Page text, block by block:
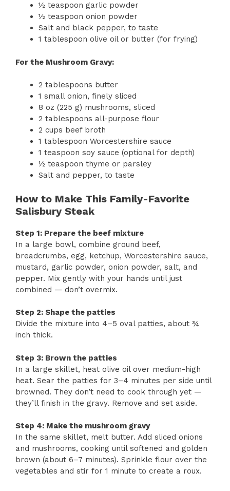
½ teaspoon garlic powder
½ teaspoon onion powder
Salt and black pepper, to taste
1 tablespoon olive oil or butter (for frying)
For the Mushroom Gravy:
2 tablespoons butter
1 small onion, finely sliced
8 oz (225 g) mushrooms, sliced
2 tablespoons all-purpose flour
2 cups beef broth
1 tablespoon Worcestershire sauce
1 teaspoon soy sauce (optional for depth)
½ teaspoon thyme or parsley
Salt and pepper, to taste
How to Make This Family-Favorite
Salisbury Steak
Step 1: Prepare the beef mixture
In a large bowl, combine ground beef,
breadcrumbs, egg, ketchup, Worcestershire sauce,
mustard, garlic powder, onion powder, salt, and
pepper. Mix gently with your hands until just
combined — don’t overmix.
Step 2: Shape the patties
Divide the mixture into 4–5 oval patties, about ¾
inch thick.
Step 3: Brown the patties
In a large skillet, heat olive oil over medium-high
heat. Sear the patties for 3–4 minutes per side until
browned. They don’t need to cook through yet —
they’ll finish in the gravy. Remove and set aside.
Step 4: Make the mushroom gravy
In the same skillet, melt butter. Add sliced onions
and mushrooms, cooking until softened and golden
brown (about 6–7 minutes). Sprinkle flour over the
vegetables and stir for 1 minute to create a roux.